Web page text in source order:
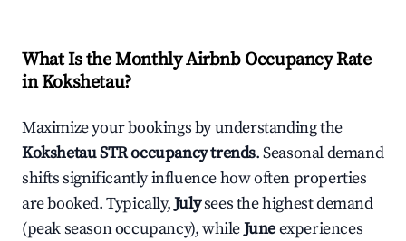
What Is the Monthly Airbnb Occupancy Rate
inKokshetau?
Maximize your bookings by understanding the
KokshetauSTR occupancy trends. Seasonal demand
shifts significantly influence how often properties
are booked. Typically,Julysees the highest demand
(peak season occupancy), whileJuneexperiences